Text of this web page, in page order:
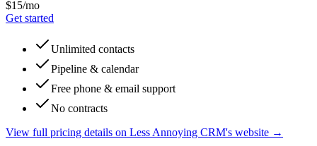
$15/mo
Get started
Unlimited contacts
Pipeline & calendar
Free phone & email support
No contracts
View full pricing details on Less Annoying CRM's website →